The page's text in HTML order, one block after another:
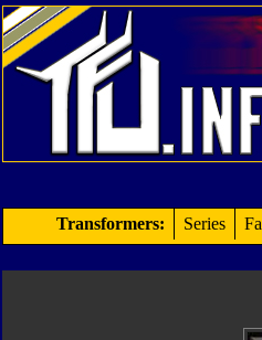
Transformers: Series